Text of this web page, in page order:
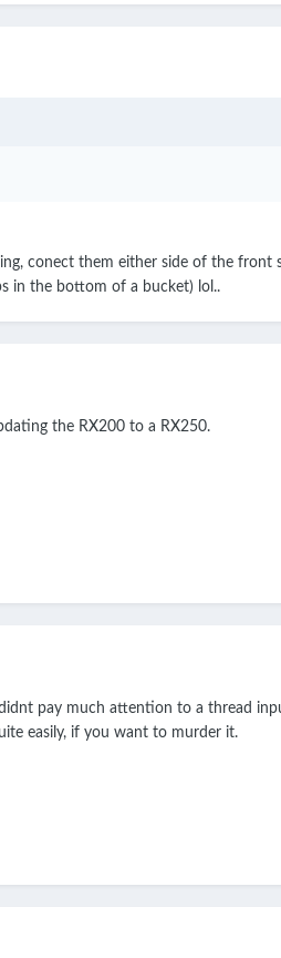
conect them either side of the front
in the bottom of a bucket) lol..
the RX200 to a RX250.
pay much attention to a thread
easily, if you want to murder it.